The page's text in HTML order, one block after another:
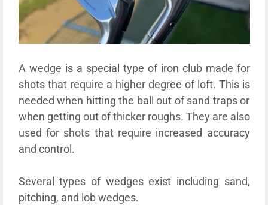
A wedge is a special type of iron club made for
shots that require a higher degree of loft. This is
needed when hitting the ball out of sand traps or
when getting out of thicker roughs. They are also
used for shots that require increased accuracy
and control.
Several types of wedges exist including sand,
pitching, and lob wedges.